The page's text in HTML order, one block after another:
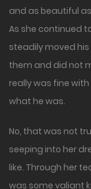
and as beautiful
As she continued
steadily moved
them and did not
really was fine
what he was.
No, that was not
seeping into her
like. Through her
was some valiant